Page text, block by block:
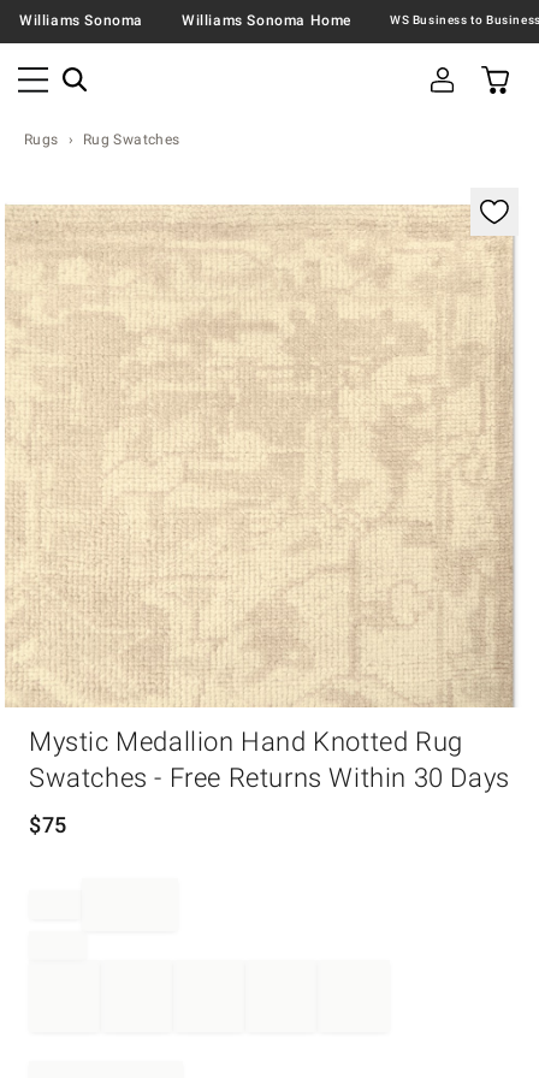
Williams Sonoma Williams Sonoma Home
Rugs Rug Swatches
Mystic Medallion Hand Knotted Rug
Swatches - Free Returns Within 30 Days
$75